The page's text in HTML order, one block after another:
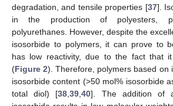
degradation, and tensile properties [37].
in the production of polyesters,
polyurethanes. However, despite the
isosorbide to polymers, it can prove to
has low reactivity, due to the fact that
(Figure 2). Therefore, polymers based on
isosorbide content (>50 mol% isosorbide
total diol) [38 ,39 ,40]. The addition of